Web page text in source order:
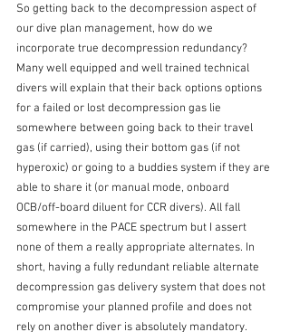
So getting back to the decompression aspect of
our dive plan management, how do we
incorporate true decompression redundancy?
Many well equipped and well trained technical
divers will explain that their back options options
for a failed or lost decompression gas lie
somewhere between going back to their travel
gas (if carried), using their bottom gas (if not
hyperoxic) or going to a buddies system if they are
able to share it (or manual mode, onboard
OCB/off-board diluent for CCR divers). All fall
somewhere in the PACE spectrum but I assert
none of them a really appropriate alternates. In
short, having a fully redundant reliable alternate
decompression gas delivery system that does not
compromise your planned profile and does not
rely on another diver is absolutely mandatory.